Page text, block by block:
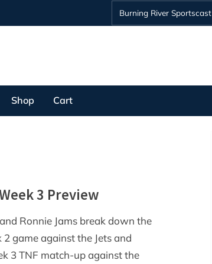
Burning River Sportscast
Shop Cart
3 Preview
Ronnie Jams break down the
game against the Jets and
3 TNF match-up against the